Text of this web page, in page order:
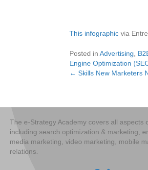
This infographic via
Posted in Advertising
Engine Optimization
Posts
← Skills New Marketers
The e-Strategy Academy covers all aspects
including search optimization & marketing,
media marketing, video marketing, mobile
relations.